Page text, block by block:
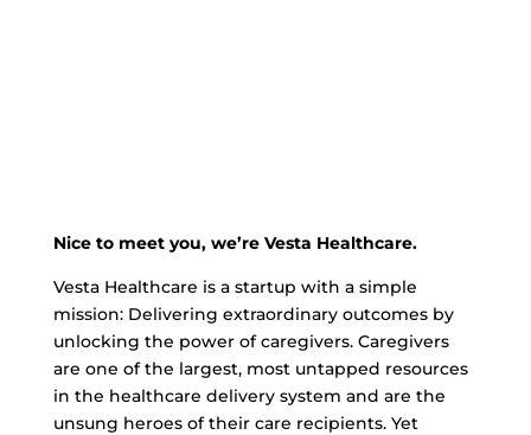
Nice to meet you, we’re Vesta Healthcare.
Vesta Healthcare is a startup with a simple
mission: Delivering extraordinary outcomes by
unlocking the power of caregivers. Caregivers
are one of the largest, most untapped resources
in the healthcare delivery system and are the
unsung heroes of their care recipients. Yet